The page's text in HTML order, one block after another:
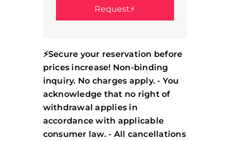
⚡Secure your reservation before
prices increase! Non-binding
inquiry. No charges apply. - You
acknowledge that no right of
withdrawal applies in
accordance with applicable
consumer law. - All cancellations